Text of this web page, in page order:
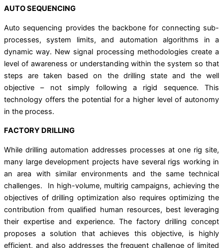
AUTO SEQUENCING
Auto sequencing provides the backbone for connecting sub-
processes, system limits, and automation algorithms in a
dynamic way. New signal processing methodologies create a
level of awareness or understanding within the system so that
steps are taken based on the drilling state and the well
objective – not simply following a rigid sequence. This
technology offers the potential for a higher level of autonomy
in the process.
FACTORY DRILLING
While drilling automation addresses processes at one rig site,
many large development projects have several rigs working in
an area with similar environments and the same technical
challenges. In high-volume, multirig campaigns, achieving the
objectives of drilling optimization also requires optimizing the
contribution from qualiﬁed human resources, best leveraging
their expertise and experience. The factory drilling concept
proposes a solution that achieves this objective, is highly
efficient, and also addresses the frequent challenge of limited